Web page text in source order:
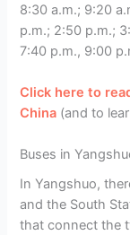
8:30 a.m.; 9:20
p.m.; 2:50 p.m.;
7:40 p.m., 9:00
Click here to
China (and to
Buses in
In Yangshuo,
and the South
that connect the